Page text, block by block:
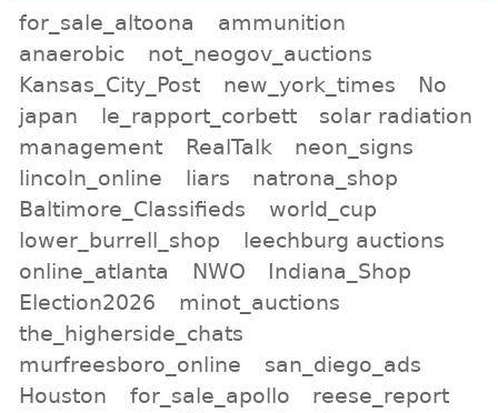
for_sale_altoona
ammunition
anaerobic
not_neogov_auctions
Kansas_City_Post
new_york_times
No
japan
le_rapport_corbett
solar radiation
management
RealTalk
neon_signs
lincoln_online
liars
natrona_shop
Baltimore_Classifieds
world_cup
lower_burrell_shop
leechburg auctions
online_atlanta
NWO
Indiana_Shop
Election2026
minot_auctions
the_higherside_chats
murfreesboro_online
san_diego_ads
Houston
for_sale_apollo
reese_report